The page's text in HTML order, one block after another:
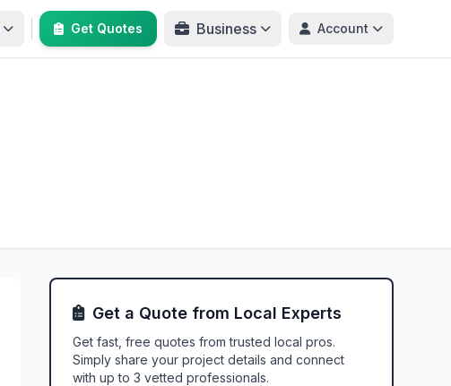
Get Quotes Business Account
Get a Quote from Local Experts
Get fast, free quotes from trusted local pros.
Simply share your project details and connect
with up to 3 vetted professionals.